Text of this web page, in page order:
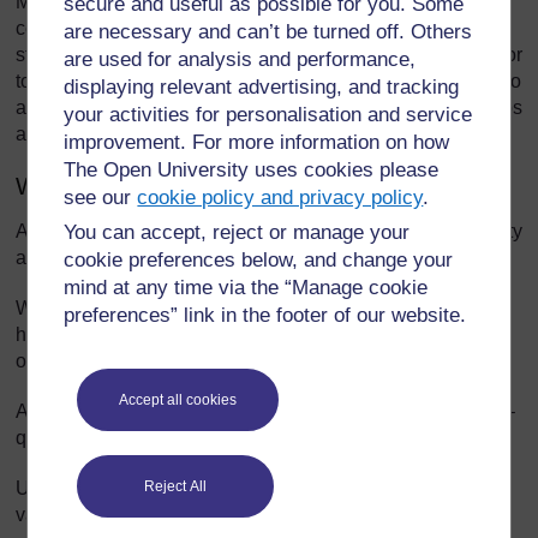
are necessary and can’t be turned off. Others
are used for analysis and performance,
displaying relevant advertising, and tracking
your activities for personalisation and service
improvement. For more information on how
The Open University uses cookies please
see ourcookie policy and privacy policy.
You can accept, reject or manage your
cookie preferences below, and change your
mind at any time via the “Manage cookie
preferences” link in the footer of our website.
Accept all cookies
Reject All
central topic. Mind maps are visual tools to help pupils
structure and organise their own thinking about a concept or
topic. A mind map reduces large amounts of information into
an easy-to-understand diagram that shows the relationships
and patterns between different aspects of the topic.
When to use a mind map
A mind map is useful when you want to encourage creativity
as its structure encourages free thinking.
When trying to solve a problem, a mind map helps to
highlight the aspects of the problem and how they relate to
one another.
A mind map can help to revise previous work with a class –
quickly and in an organised way.
Use mind maps when you want to encourage discussion,
variety, experimentation and thinking in class groups